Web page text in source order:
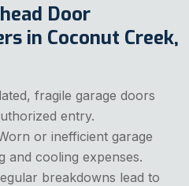
Door
in Coconut Creek,
fragile garage doors
entry.
or inefficient garage
and cooling expenses.
breakdowns lead to